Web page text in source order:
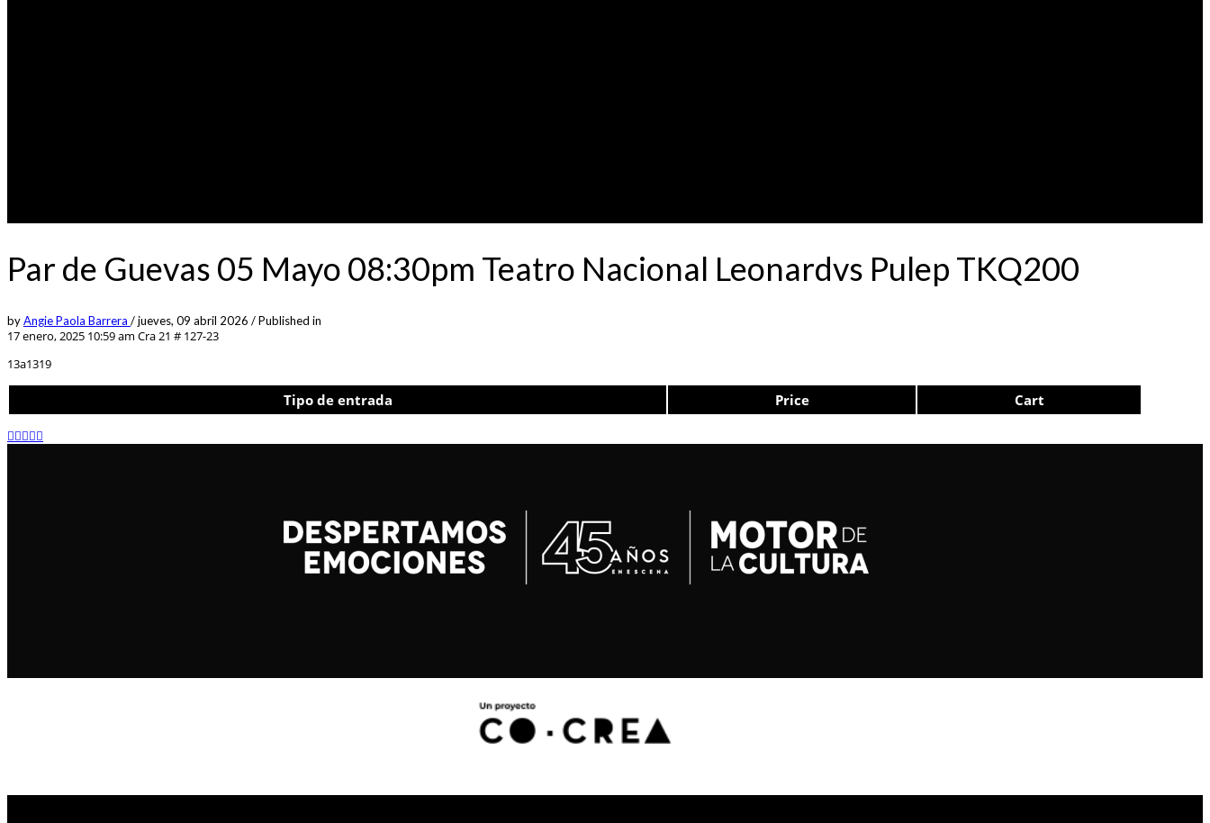
Par de Guevas 05 Mayo 08:30pm Teatro Nacional Leonardvs Pulep TKQ200
byAngie Paola Barrera /jueves, 09 abril 2026 /Published in
17 enero, 2025 10:59 am Cra 21 # 127-23
13a1319
Tipo de entrada Price Cart